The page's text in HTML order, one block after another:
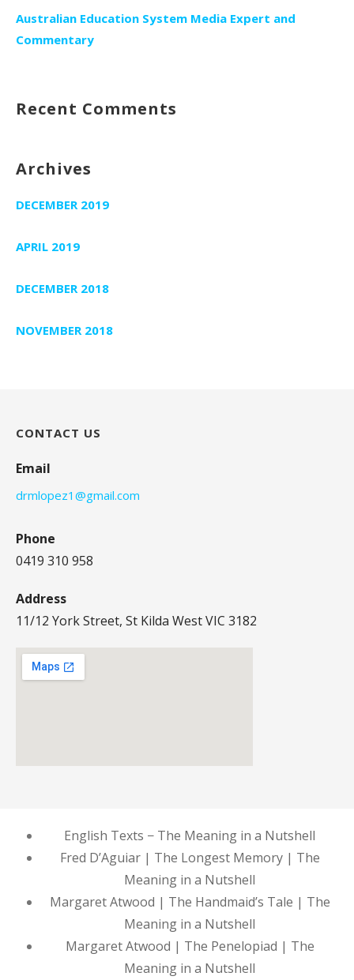
Australian Education System Media Expert and
Commentary
Recent Comments
Archives
DECEMBER 2019
APRIL 2019
DECEMBER 2018
NOVEMBER 2018
CONTACT US
Email
drmlopez1@gmail.com
Phone
0419 310 958
Address
11/12 York Street, St Kilda West VIC 3182
English Texts − The Meaning in a Nutshell
Fred D’Aguiar | The Longest Memory | The
Meaning in a Nutshell
Margaret Atwood | The Handmaid’s Tale | The
Meaning in a Nutshell
Margaret Atwood | The Penelopiad | The
Meaning in a Nutshell